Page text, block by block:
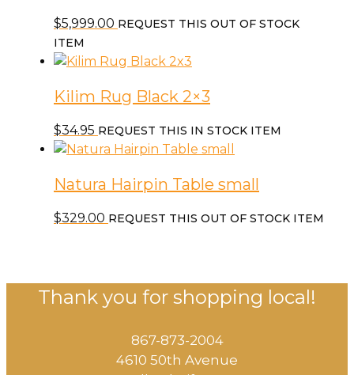
$5,999.00 REQUEST THIS OUT OF STOCK
ITEM
Kilim Rug Black 2×3
$34.95 REQUEST THIS IN STOCK ITEM
Natura Hairpin Table small
$329.00 REQUEST THIS OUT OF STOCK ITEM
Thank you for shopping local!
867-873-2004
4610 50th Avenue